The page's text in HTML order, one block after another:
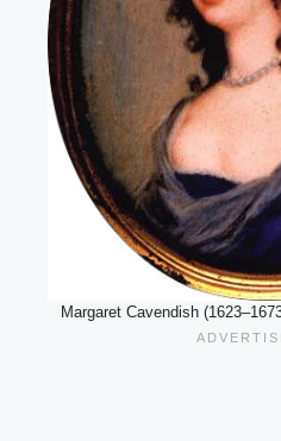
Margaret Cavendish